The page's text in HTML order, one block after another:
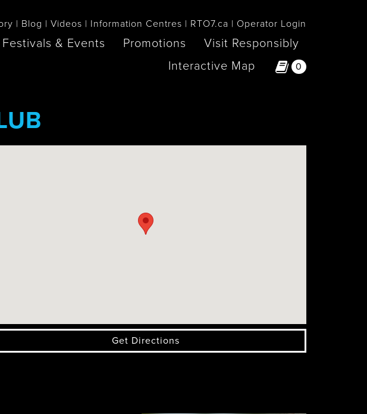
Blog Videos Information Centres RTO7.ca Operator Login
Festivals & Events Promotions
Visit Responsibly
Interactive Map
0
Huron /
Beach
Get Directions